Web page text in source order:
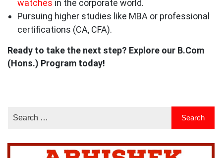
watches in the corporate world.
Pursuing higher studies like MBA or professional
certifications (CA, CFA).
Ready to take the next step? Explore our B.Com
(Hons.) Program today!